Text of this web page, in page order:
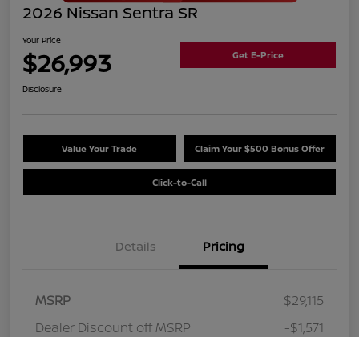
2026 Nissan Sentra SR
Your Price
$26,993 Get E-Price
Disclosure
Value Your Trade Claim Your $500 Bonus Offer
Click-to-Call
Details Pricing
MSRP
$29,115
Dealer Discount off MSRP
-$1,571